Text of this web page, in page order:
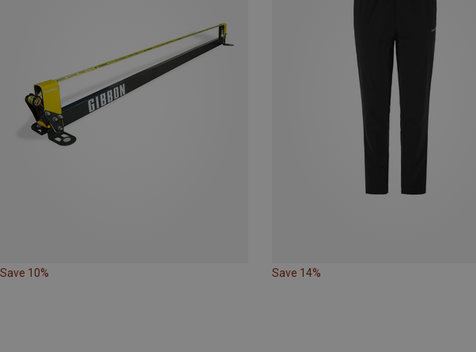
Save 10% Save 14%